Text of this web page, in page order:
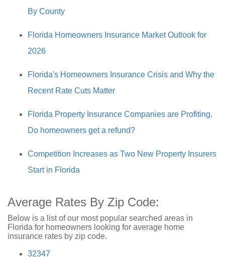
By County
Florida Homeowners Insurance Market Outlook for
2026
Florida's Homeowners Insurance Crisis and Why the
Recent Rate Cuts Matter
Florida Property Insurance Companies are Profiting.
Do homeowners get a refund?
Competition Increases as Two New Property Insurers
Start in Florida
Average Rates By Zip Code:
Below is a list of our most popular searched areas in
Florida for homeowners looking for average home
insurance rates by zip code.
32347